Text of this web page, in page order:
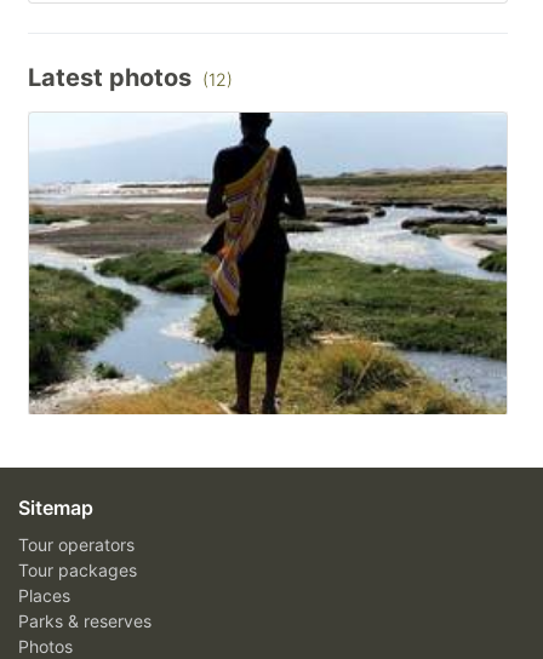
Latest photos (12)
Sitemap
Tour operators
Tour packages
Places
Parks & reserves
Photos